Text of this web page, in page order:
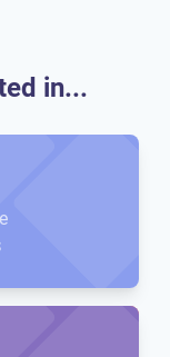
in...